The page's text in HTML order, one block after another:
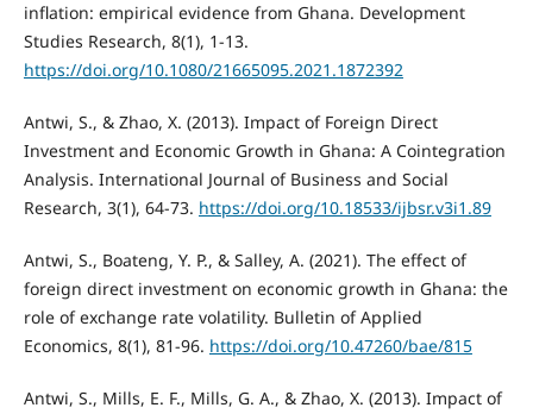
inflation: empirical evidence from Ghana. Development
Studies Research, 8(1), 1-13.
https://doi.org/10.1080/21665095.2021.1872392
Antwi, S., & Zhao, X. (2013). Impact of Foreign Direct
Investment and Economic Growth in Ghana: A Cointegration
Analysis. International Journal of Business and Social
Research, 3(1), 64-73. https://doi.org/10.18533/ijbsr.v3i1.89
Antwi, S., Boateng, Y. P., & Salley, A. (2021). Τhe effect of
foreign direct investment on economic growth in Ghana: the
role of exchange rate volatility. Bulletin of Applied
Economics, 8(1), 81-96. https://doi.org/10.47260/bae/815
Antwi, S., Mills, E. F., Mills, G. A., & Zhao, X. (2013). Impact of